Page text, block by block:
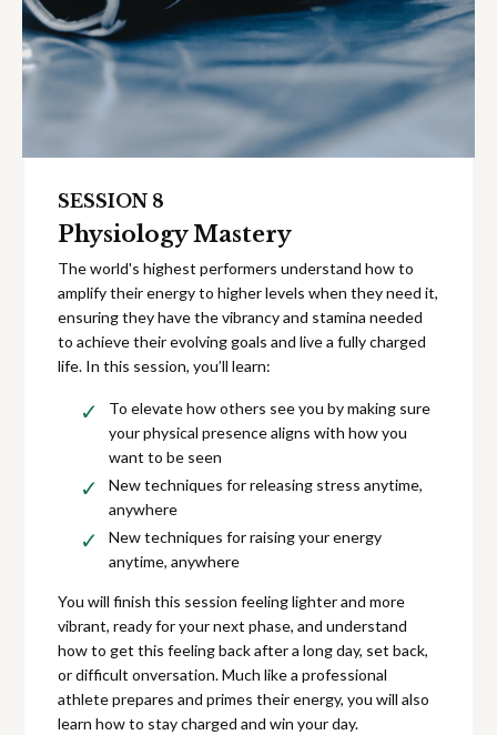
SESSION 8
Physiology Mastery
The world's highest performers understand how to
amplify their energy to higher levels when they need it,
ensuring they have the vibrancy and stamina needed
to achieve their evolving goals and live a fully charged
life. In this session, you’ll learn:
To elevate how others see you by making sure
your physical presence aligns with how you
want to be seen
New techniques for releasing stress anytime,
anywhere
New techniques for raising your energy
anytime, anywhere
You will finish this session feeling lighter and more
vibrant, ready for your next phase, and understand
how to get this feeling back after a long day, set back,
or difficult onversation. Much like a professional
athlete prepares and primes their energy, you will also
learn how to stay charged and win your day.